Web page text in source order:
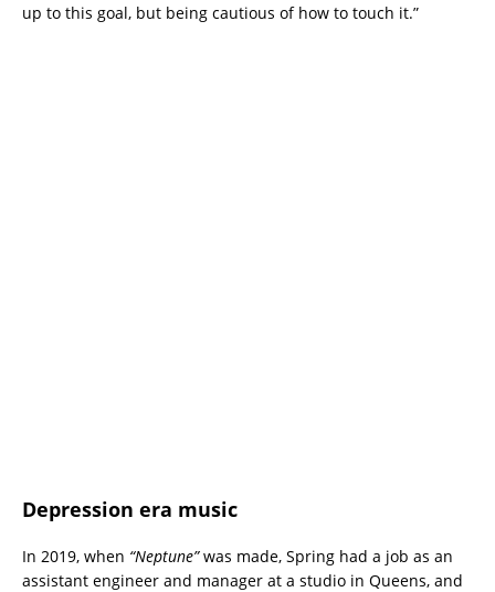
up to this goal, but being cautious of how to touch it.”
Depression era music
In 2019, when “Neptune”was made, Spring had a job as an
assistant engineer and manager at a studio in Queens, and